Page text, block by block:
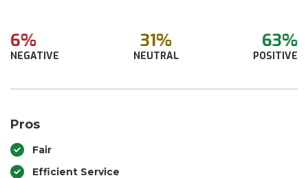
6%
NEGATIVE
31%
NEUTRAL
63%
POSITIVE
Pros
Fair
Efficient Service